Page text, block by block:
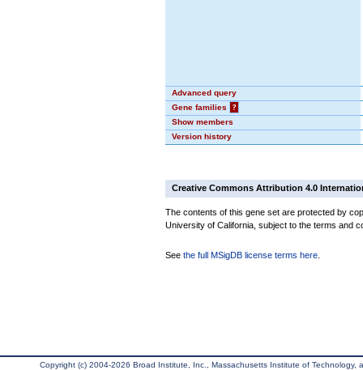
Advanced query
Gene families
?
Show members
Version history
Creative Commons Attribution 4.0
The contents of this gene set are protected by
University of California, subject to the terms and
See the full MSigDB license terms here
Copyright (c) 2004-2026 Broad Institute, Inc., Massachusetts Institute of Technology,